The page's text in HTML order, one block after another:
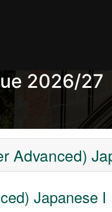
2026/27
Advanced)
Japanese I